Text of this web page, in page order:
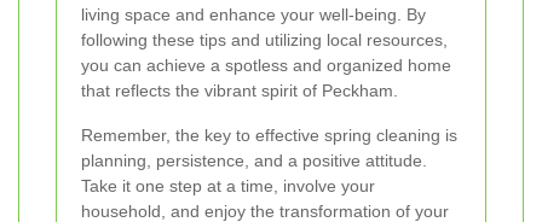
living space and enhance your well-being. By
following these tips and utilizing local resources,
you can achieve a spotless and organized home
that reflects the vibrant spirit of Peckham.
Remember, the key to effective spring cleaning is
planning, persistence, and a positive attitude.
Take it one step at a time, involve your
household, and enjoy the transformation of your